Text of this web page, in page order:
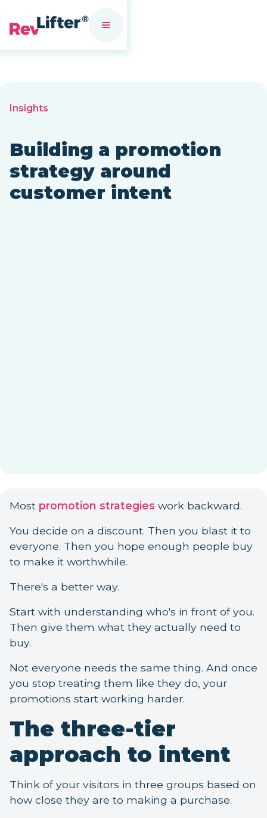
Insights
Building a promotion
strategy around
customer intent
Most promotion strategies work backward.
You decide on a discount. Then you blast it to
everyone. Then you hope enough people buy
to make it worthwhile.
There's a better way.
Start with understanding who's in front of you.
Then give them what they actually need to
buy.
Not everyone needs the same thing. And once
you stop treating them like they do, your
promotions start working harder.
The three-tier
approach to intent
Think of your visitors in three groups based on
how close they are to making a purchase.